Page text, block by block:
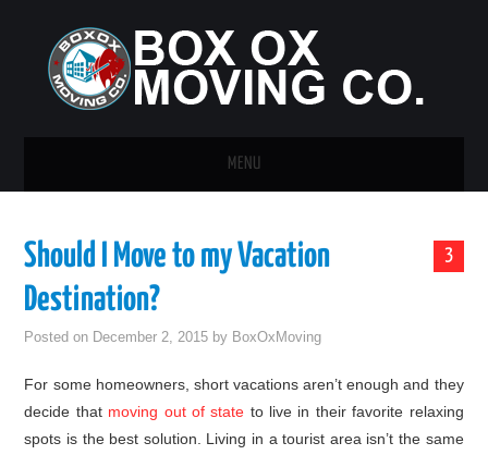
MENU
3
Should I Move to my Vacation
Destination?
Posted on December 2, 2015 by BoxOxMoving
For some homeowners, short vacations aren’t enough and they
decide that moving out of state to live in their favorite relaxing
spots is the best solution. Living in a tourist area isn’t the same